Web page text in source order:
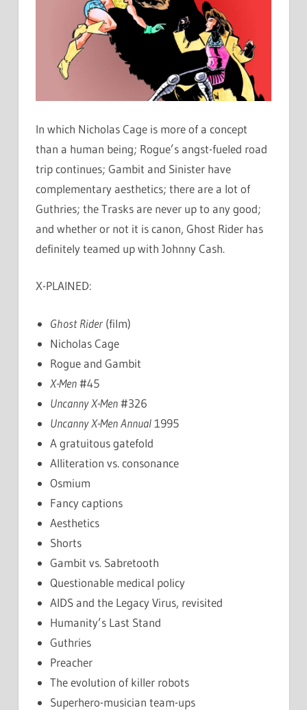
In which Nicholas Cage is more of a concept
than a human being; Rogue’s angst-fueled road
trip continues; Gambit and Sinister have
complementary aesthetics; there are a lot of
Guthries; the Trasks are never up to any good;
and whether or not it is canon, Ghost Rider has
definitely teamed up with Johnny Cash.
X-PLAINED:
Ghost Rider (film)
Nicholas Cage
Rogue and Gambit
X-Men#45
Uncanny X-Men#326
Uncanny X-Men Annual1995
A gratuitous gatefold
Alliteration vs. consonance
Osmium
Fancy captions
Aesthetics
Shorts
Gambit vs. Sabretooth
Questionable medical policy
AIDS and the Legacy Virus, revisited
Humanity’s Last Stand
Guthries
Preacher
The evolution of killer robots
Superhero-musician team-ups